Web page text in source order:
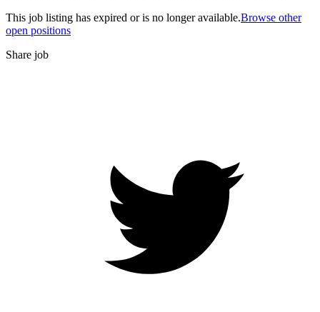
This job listing has expired or is no longer available.Browse other
open positions
Share job